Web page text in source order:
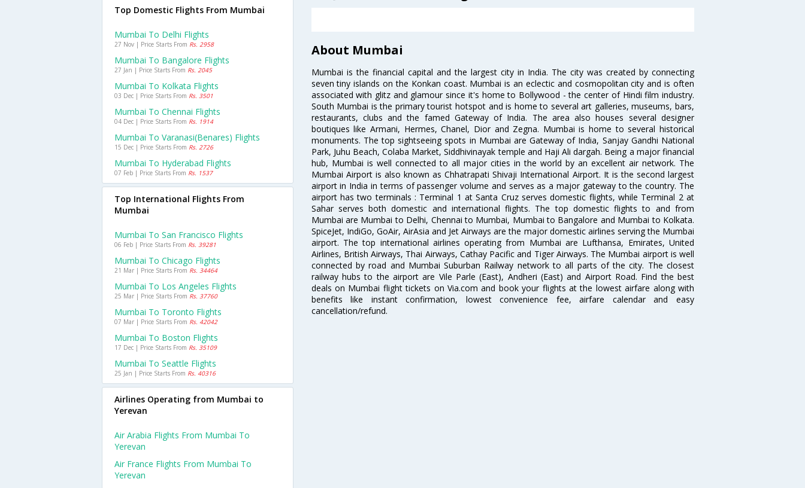
About Mumbai
Mumbai is the financial capital and the largest city in India. The city was created by connecting
seven tiny islands on the Konkan coast. Mumbai is an eclectic and cosmopolitan city and is often
associated with glitz and glamour since it's home to Bollywood - the center of Hindi film industry.
South Mumbai is the primary tourist hotspot and is home to several art galleries, museums, bars,
restaurants, clubs and the famed Gateway of India. The area also houses several designer
boutiques like Armani, Hermes, Chanel, Dior and Zegna. Mumbai is home to several historical
monuments. The top sightseeing spots in Mumbai are Gateway of India, Sanjay Gandhi National
Park, Juhu Beach, Colaba Market, Siddhivinayak temple and Haji Ali dargah. Being a major financial
hub, Mumbai is well connected to all major cities in the world by an excellent air network. The
Mumbai Airport is also known as Chhatrapati Shivaji International Airport. It is the second largest
airport in India in terms of passenger volume and serves as a major gateway to the country. The
airport has two terminals : Terminal 1 at Santa Cruz serves domestic flights, while Terminal 2 at
Sahar serves both domestic and international flights. The top domestic flights to and from
Mumbai are Mumbai to Delhi, Chennai to Mumbai, Mumbai to Bangalore and Mumbai to Kolkata.
SpiceJet, IndiGo, GoAir, AirAsia and Jet Airways are the major domestic airlines serving the Mumbai
airport. The top international airlines operating from Mumbai are Lufthansa, Emirates, United
Airlines, British Airways, Thai Airways, Cathay Pacific and Tiger Airways. The Mumbai airport is well
connected by road and Mumbai Suburban Railway network to all parts of the city. The closest
railway hubs to the airport are Vile Parle (East), Andheri (East) and Airport Road. Find the best
deals on Mumbai flight tickets on Via.com and book your flights at the lowest airfare along with
benefits like instant confirmation, lowest convenience fee, airfare calendar and easy
cancellation/refund.
Top Domestic Flights From Mumbai
Mumbai To Delhi Flights
27 Nov | Price Starts From Rs. 2958
Mumbai To Bangalore Flights
27 Jan | Price Starts From Rs. 2045
Mumbai To Kolkata Flights
03 Dec | Price Starts From Rs. 3501
Mumbai To Chennai Flights
04 Dec | Price Starts From Rs. 1914
Mumbai To Varanasi(benares) Flights
15 Dec | Price Starts From Rs. 2726
Mumbai To Hyderabad Flights
07 Feb | Price Starts From Rs. 1537
Top International Flights From
Mumbai
Mumbai To San Francisco Flights
06 Feb | Price Starts From Rs. 39281
Mumbai To Chicago Flights
21 Mar | Price Starts From Rs. 34464
Mumbai To Los Angeles Flights
25 Mar | Price Starts From Rs. 37760
Mumbai To Toronto Flights
07 Mar | Price Starts From Rs. 42042
Mumbai To Boston Flights
17 Dec | Price Starts From Rs. 35109
Mumbai To Seattle Flights
25 Jan | Price Starts From Rs. 40316
Airlines Operating from Mumbai to
Yerevan
Air Arabia Flights From Mumbai To
Yerevan
Air France Flights From Mumbai To
Yerevan